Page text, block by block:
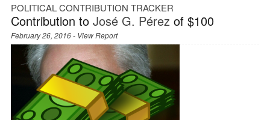
POLITICAL CONTRIBUTION TRACKER
Contribution to José G. Pérezof $100
February 26, 2016 - View Report